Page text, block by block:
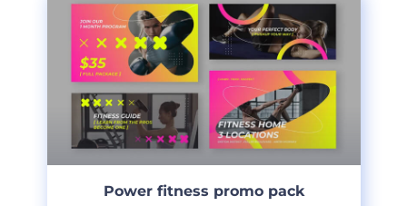
Power fitness promo pack